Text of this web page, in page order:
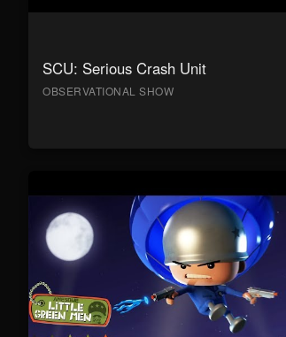
SCU: Serious Crash Unit
OBSERVATIONAL SHOW